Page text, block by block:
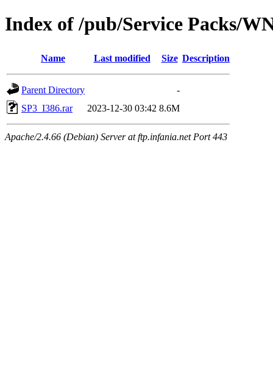
Index of /pub/Service Packs/
Name Last modified Size Description
Parent Directory
-
SP3_I386.rar
2023-12-30 03:42 8.6M
Apache/2.4.66 (Debian) Server at ftp.infania.net Port 443